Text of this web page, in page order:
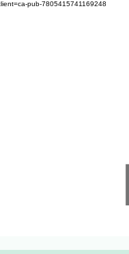
pub-7805415741169248